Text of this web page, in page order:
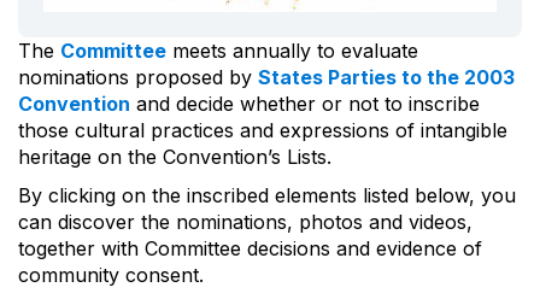
The Committee meets annually to evaluate
nominations proposed by States Parties to the 2003
Convention and decide whether or not to inscribe
those cultural practices and expressions of intangible
heritage on the Convention’s Lists.
By clicking on the inscribed elements listed below, you
can discover the nominations, photos and videos,
together with Committee decisions and evidence of
community consent.